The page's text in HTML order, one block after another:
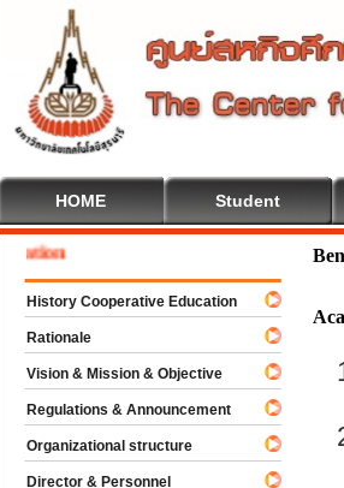
HOME Student
History Cooperative Education
Rationale
Vision & Mission & Objective
Regulations & Announcement
Organizational structure
Director & Personnel